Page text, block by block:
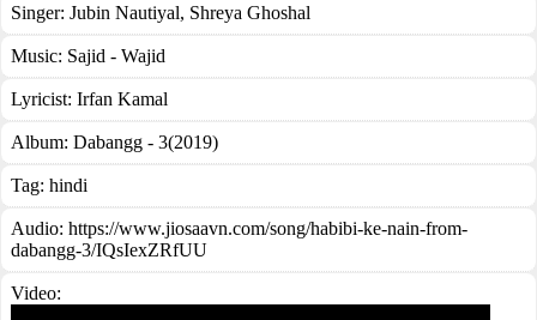
Singer: Jubin Nautiyal, Shreya Ghoshal
Music: Sajid - Wajid
Lyricist: Irfan Kamal
Album: Dabangg - 3(2019)
Tag: hindi
Audio: https://www.jiosaavn.com/song/habibi-ke-nain-from-
dabangg-3/IQsIexZRfUU
Video: